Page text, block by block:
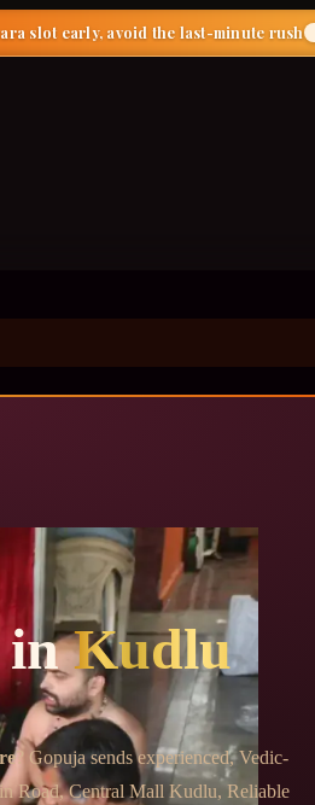
slot early, avoid the last-minute rush
in Kudlu
? Gopuja sends experienced, Vedic-
Road, Central Mall Kudlu, Reliable